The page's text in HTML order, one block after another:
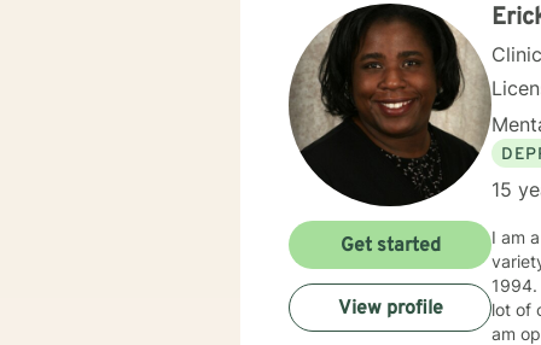
15
I am
1994. I obtained my LICSW in 2010. I have both clinic and hospital based experience. I have also done a
lot of
am
Get started
View profile